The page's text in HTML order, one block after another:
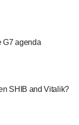
G7 agenda
SHIB and Vitalik?